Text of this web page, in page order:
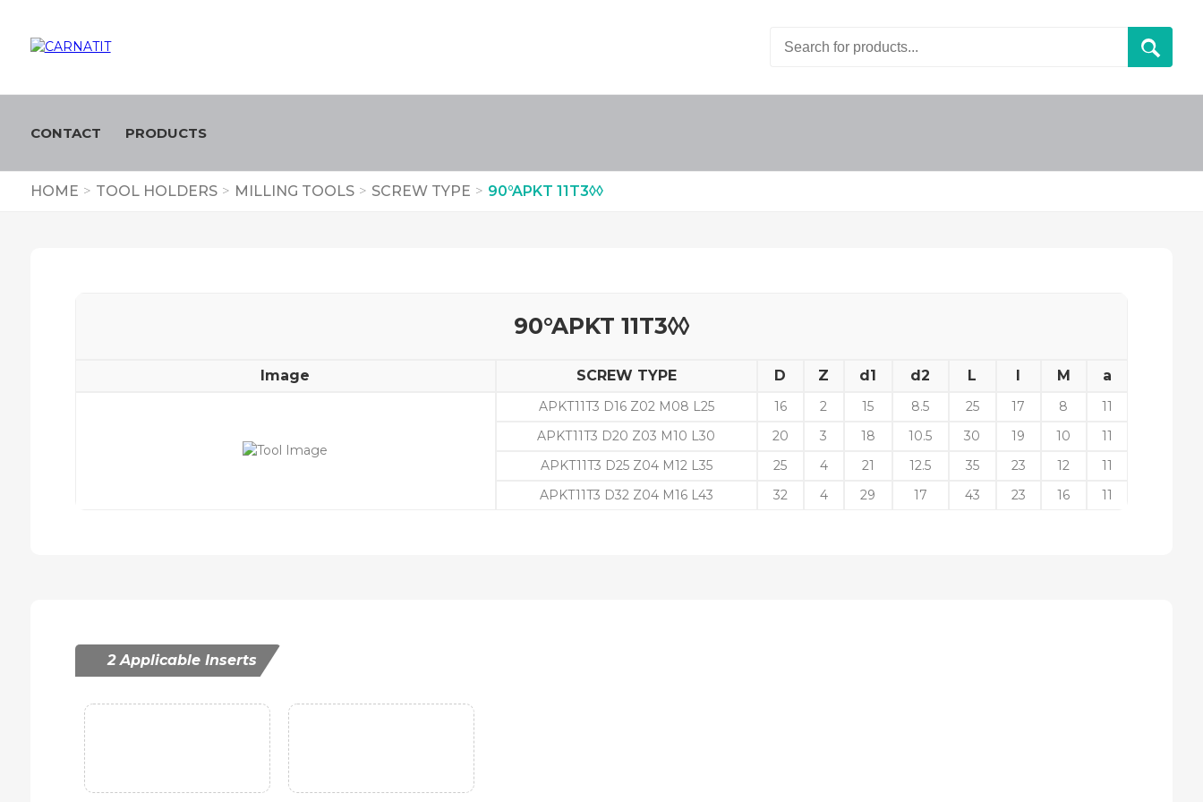
CONTACT PRODUCTS
HOME > TOOL HOLDERS > MILLING TOOLS > SCREW TYPE > 90°APKT 11T3◊◊
90°APKT 11T3◊◊
Image SCREW TYPE D Z d1 d2 L l M a
APKT11T3 D16 Z02 M08 L25 16 2 15 8.5 25 17 8
11
APKT11T3 D20 Z03 M10 L30
20 3 18 10.5 30 19 10
11
APKT11T3 D25 Z04 M12 L35
25 4 21 12.5 35 23 12
11
APKT11T3 D32 Z04 M16 L43
32 4 29 17 43 23 16 11
2 Applicable Inserts